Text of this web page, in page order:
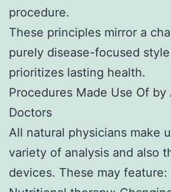
procedure.
These principles mirror a
purely disease-focused
prioritizes lasting health.
Procedures Made Use Of
Doctors
All natural physicians make
variety of analysis and also
devices. These may feature: